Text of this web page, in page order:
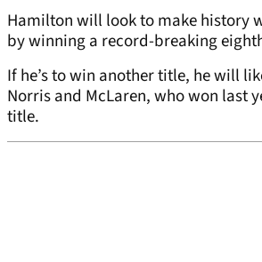
Hamilton will look to make history
by winning a record-breaking
If he’s to win another title, he will
Norris and McLaren, who won last
title.